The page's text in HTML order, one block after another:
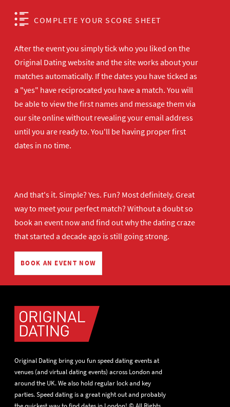
COMPLETE YOUR SCORE SHEET
After the event you simply tick who you liked on the
Original Dating website and the site works about your
matches automatically. If the dates you have ticked as
a "yes" have reciprocated you have a match. You will
be able to view the first names and message them via
our site online without revealing your email address
until you are ready to. You'll be having proper first
dates in no time.
And that's it. Simple? Yes. Fun? Most definitely. Great
way to meet your perfect match? Without a doubt so
book an event nowand find out why the dating craze
that started a decade ago is still going strong.
BOOK AN EVENT NOW
Original Dating bring you fun speed dating events at
venues (and virtual dating events) across London and
around the UK. We also hold regular lock and key
parties. Speed dating is a great night out and probably